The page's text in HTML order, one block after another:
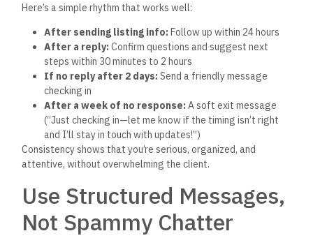
Here’s a simple rhythm that works well:
After sending listing info: Follow up within 24 hours
After a reply: Confirm questions and suggest next
steps within 30 minutes to 2 hours
If no reply after 2 days: Send a friendly message
checking in
After a week of no response: A soft exit message
(“Just checking in—let me know if the timingisn’t right
and I’ll stay in touch with updates!”)
Consistency shows thatyou’re serious, organized, and
attentive, without overwhelming the client.
Use Structured Messages,
Not Spammy Chatter